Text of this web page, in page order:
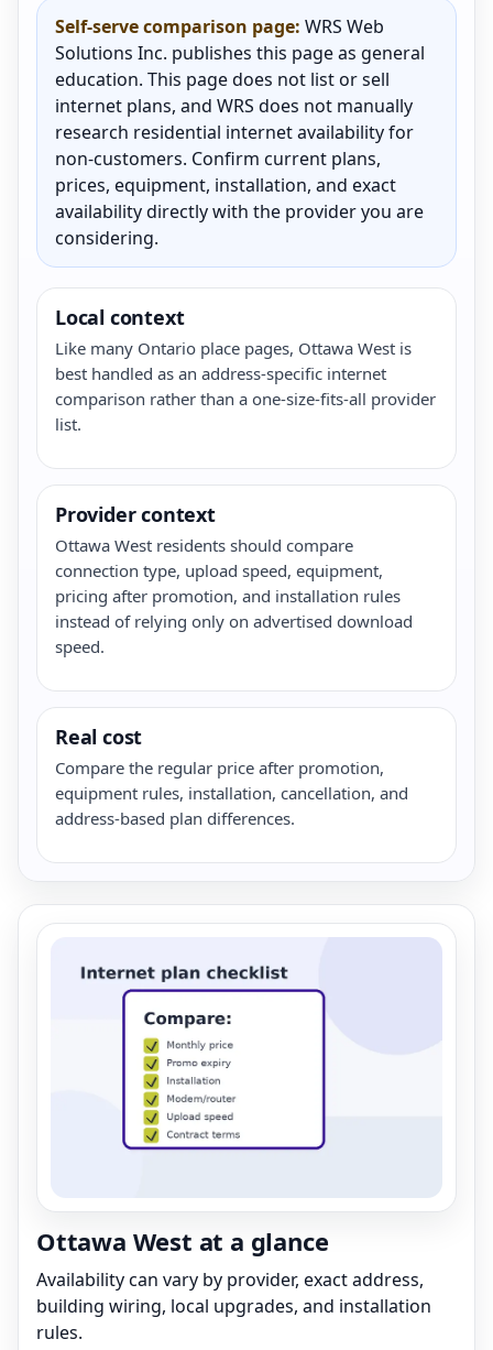
Self-serve comparison page: WRS Web
Solutions Inc. publishes this page as general
education. This page does not list or sell
internet plans, and WRS does not manually
research residential internet availability for
non-customers. Confirm current plans,
prices, equipment, installation, and exact
availability directly with the provider you are
considering.
Local context
Like many Ontario place pages, Ottawa West is
best handled as an address-specific internet
comparison rather than a one-size-fits-all provider
list.
Provider context
Ottawa West residents should compare
connection type, upload speed, equipment,
pricing after promotion, and installation rules
instead of relying only on advertised download
speed.
Real cost
Compare the regular price after promotion,
equipment rules, installation, cancellation, and
address-based plan differences.
Ottawa West at a glance
Availability can vary by provider, exact address,
building wiring, local upgrades, and installation
rules.